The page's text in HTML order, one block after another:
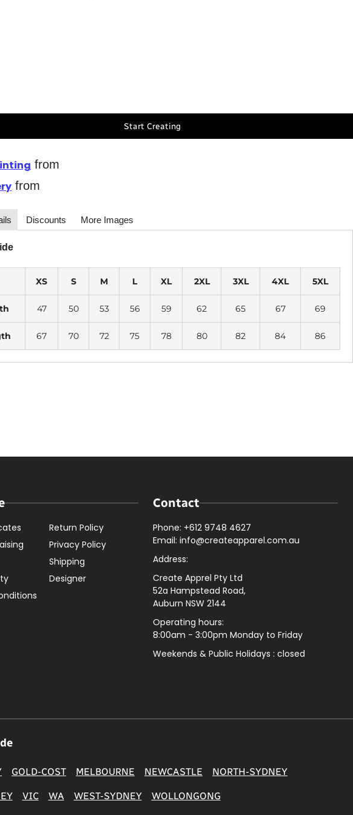
Start Creating
from
from
Discounts More Images
XS S M L XL 2XL 3XL 4XL 5XL
47 50 53 56 59 62 65 67 69
67 70 72 75 78 80 82 84 86
Return Policy
Privacy Policy
Shipping
Designer
Contact
Phone: +612 9748 4627
Email: info@createapparel.com.au
Address:
Create Apprel Pty Ltd
52a Hampstead Road,
Auburn NSW 2144
Operating hours:
8:00am - 3:00pm Monday to Friday
Weekends & Public Holidays : closed
GOLD-COST MELBOURNE NEWCASTLE NORTH-SYDNEY
VIC WA WEST-SYDNEY WOLLONGONG